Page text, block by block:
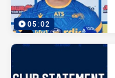
05:02